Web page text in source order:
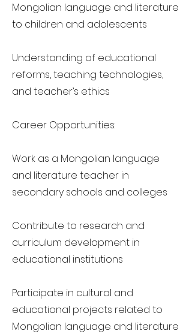
Mongolian language and literature
to children and adolescents
Understanding of educational
reforms, teaching technologies,
and teacher’s ethics
Career Opportunities:
Work as a Mongolian language
and literature teacher in
secondary schools and colleges
Contribute to research and
curriculum development in
educational institutions
Participate in cultural and
educational projects related to
Mongolian language and literature